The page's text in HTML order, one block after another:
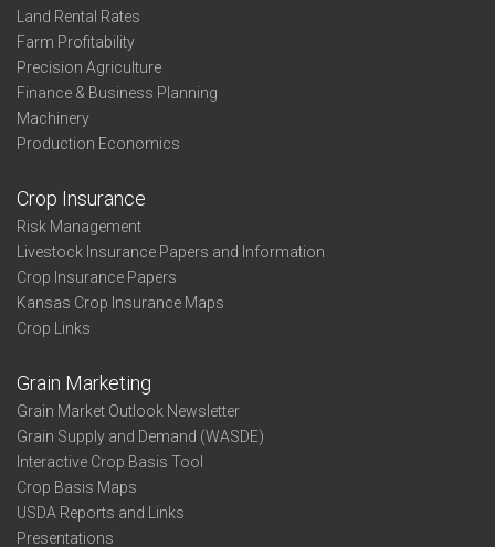
Land Rental Rates
Farm Profitability
Precision Agriculture
Finance & Business Planning
Machinery
Production Economics
Crop Insurance
Risk Management
Livestock Insurance Papers and Information
Crop Insurance Papers
Kansas Crop Insurance Maps
Crop Links
Grain Marketing
Grain Market Outlook Newsletter
Grain Supply and Demand (WASDE)
Interactive Crop Basis Tool
Crop Basis Maps
USDA Reports and Links
Presentations